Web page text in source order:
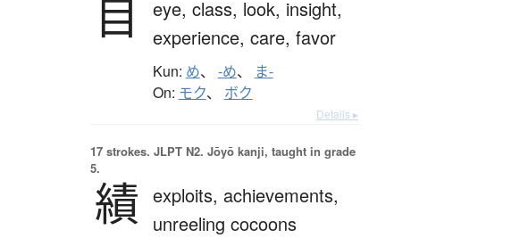
目 eye, class, look, insight,
experience, care, favor
Kun: め、 -め、 ま-
On: モク、 ボク
Details ▸
17 strokes. JLPT N2. Jōyō kanji, taught in grade
5.
績 exploits, achievements,
unreeling cocoons